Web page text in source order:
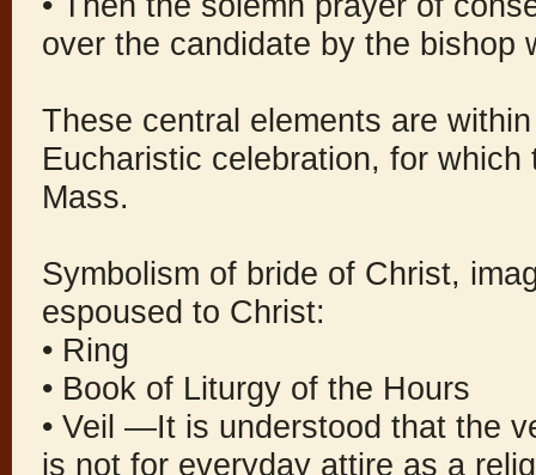
over the candidate by the bishop
These central elements are
Eucharistic celebration, for
Mass.
Symbolism of bride of Christ,
espoused to Christ:
• Ring
• Book of Liturgy of the Hours
• Veil —It is understood that the
is not for everyday attire as a